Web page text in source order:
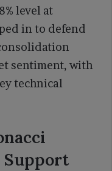
level at
in to defend
sentiment, with
technical
Support